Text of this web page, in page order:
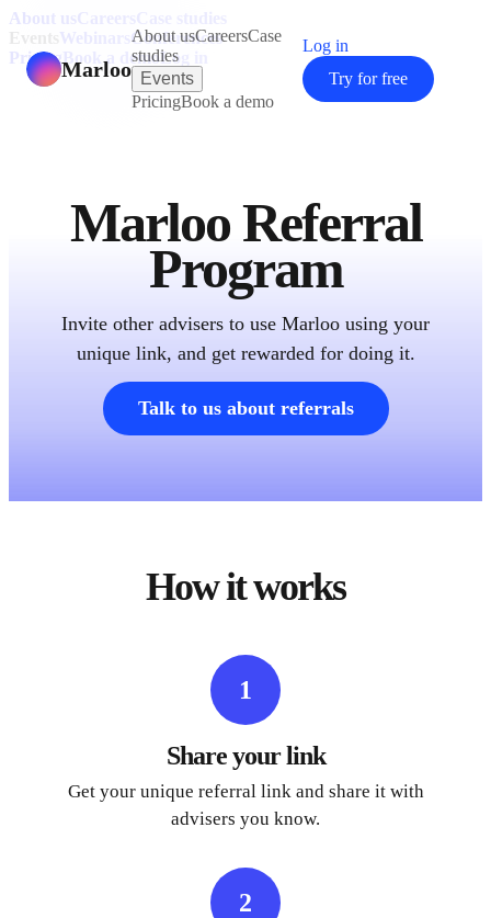
Marloo
About usCareersCase
studies
Events
PricingBook a demo
Log in
Try for free
About us
Events
Conferences
Pricing
Book a demoLog in
Marloo Referral
Program
Invite other advisers to use Marloo using your
unique link, and get rewarded for doing it.
Talk to us about referrals
How it works
1
Share your link
Get your unique referral link and share it with
advisers you know.
2